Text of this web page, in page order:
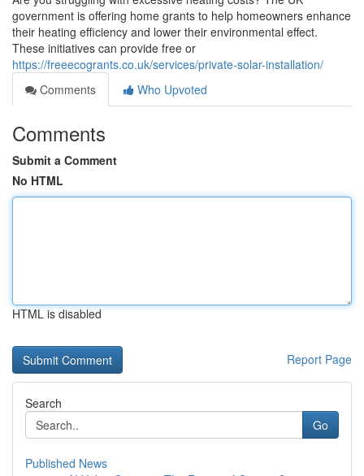
government is offering home grants to help homeowners enhance
their heating efficiency and lower their environmental effect.
These initiatives can provide free or
https://freeecogrants.co.uk/services/private-solar-installation/
Comments
Who Upvoted
Comments
Submit a Comment
No HTML
HTML is disabled
Report Page
Search
Go
Published News